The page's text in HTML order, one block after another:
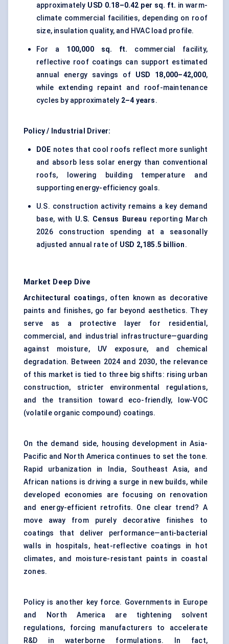
approximately USD 0.18–0.42 per sq. ft. in warm-
climate commercial facilities, depending on roof
size, insulation quality, and HVAC load profile.
For a 100,000 sq. ft.
commercial facility,
reflective roof coatings can support estimated
annual energy savings of USD 18,000–42,000,
while extending repaint and roof-maintenance
cycles by approximately 2–4 years.
Policy / Industrial Driver:
DOE notes that cool roofs reflect more sunlight
and absorb less solar energy than conventional
roofs, lowering building temperature and
supporting energy-efficiency goals.
U.S. construction activity remains a key demand
base, with U.S. Census Bureau reporting March
2026 construction spending at a seasonally
adjusted annual rate of USD 2,185.5 billion.
Market Deep Dive
Architectural coatings, often known as decorative
paints and finishes, go far beyond aesthetics. They
serve as a protective layer for residential,
commercial, and industrial infrastructure—guarding
against moisture, UV exposure, and chemical
degradation. Between 2024 and 2030, the relevance
of this market is tied to three big shifts: rising urban
construction, stricter environmental regulations,
and the transition toward eco-friendly, low-VOC
(volatile organic compound) coatings.
On the demand side, housing development in Asia-
Pacific and North America continues to set the tone.
Rapid urbanization in India, Southeast Asia, and
African nations is driving a surge in new builds, while
developed economies are focusing on renovation
and energy-efficient retrofits. One clear trend? A
move away from purely decorative finishes to
coatings that deliver performance—anti-bacterial
walls in hospitals,heat-reflective coatings in hot
climates, and moisture-resistant paints in coastal
zones.
Policy is another key force. Governments in Europe
and North America are tightening solvent
regulations, forcing manufacturers to accelerate
R&D in waterborne formulations. In fact,